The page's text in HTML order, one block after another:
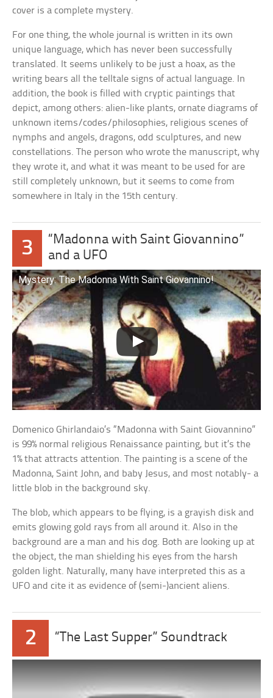
cover is a complete mystery.
For one thing, the whole journal is written in its own
unique language, which has never been successfully
translated. It seems unlikely to be just a hoax, as the
writing bears all the telltale signs of actual language. In
addition, the book is filled with cryptic paintings that
depict, among others: alien-like plants, ornate diagrams of
unknown items/codes/philosophies, religious scenes of
nymphs and angels, dragons, odd sculptures, and new
constellations. The person who wrote the manuscript, why
they wrote it, and what it was meant to be used for are
still completely unknown, but it seems to come from
somewhere in Italy in the 15th century.
3
“Madonna with Saint Giovannino”
and a UFO
Mystery: The Madonna With Saint Giovannino!
Domenico Ghirlandaio’s “Madonna with Saint Giovannino”
is 99% normal religious Renaissance painting, but it’s the
1% that attracts attention. The painting is a scene of the
Madonna, Saint John, and baby Jesus, and most notably- a
little blob in the background sky.
The blob, which appears to be flying, is a grayish disk and
emits glowing gold rays from all around it. Also in the
background are a man and his dog. Both are looking up at
the object, the man shielding his eyes from the harsh
golden light. Naturally, many have interpreted this as a
UFO and cite it as evidence of (semi-)ancient aliens.
2 “The Last Supper” Soundtrack